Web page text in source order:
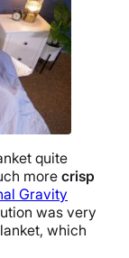
handling
quite
more crisp
Gravity
was very
which